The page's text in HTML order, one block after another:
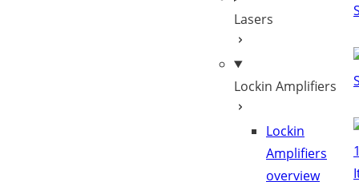
Lasers
Lockin Amplifiers
Lockin
Amplifiers
overview